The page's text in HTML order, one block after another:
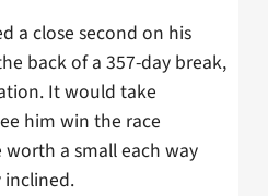
a close second on his
back of a 357-day break,
It would take
him win the race
a small each way
inclined.